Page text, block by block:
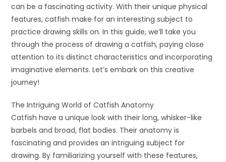
can be a fascinating activity. With their unique physical
features, catfish make for an interesting subject to
practice drawing skills on. In this guide, we’ll take you
through the process of drawing a catfish, paying close
attention to its distinct characteristics and incorporating
imaginative elements. Let’s embark on this creative
journey!
The Intriguing World of Catfish Anatomy
Catfish have a unique look with their long, whisker-like
barbels and broad, flat bodies. Their anatomy is
fascinating and provides an intriguing subject for
drawing. By familiarizing yourself with these features,